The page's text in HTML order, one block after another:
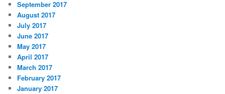
September 2017
August 2017
July 2017
June 2017
May 2017
April 2017
March 2017
February 2017
January 2017